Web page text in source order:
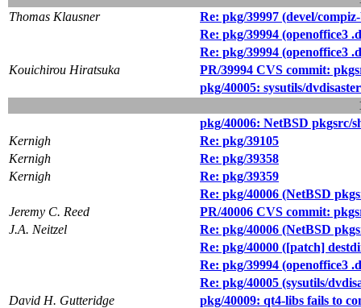
Thomas Klausner
Re: pkg/39997 (devel/
Re: pkg/39994 (openoffice3
Re: pkg/39994 (openoffice3
Kouichirou Hiratsuka
PR/39994 CVS commit:
pkg/40005: sysutils/
pkg/40006: NetBSD pkgsrc/
Kernigh
Re: pkg/39105
Kernigh
Re: pkg/39358
Kernigh
Re: pkg/39359
Re: pkg/40006 (NetBSD
Jeremy C. Reed
PR/40006 CVS commit:
J.A. Neitzel
Re: pkg/40006 (NetBSD
Re: pkg/40000 ([patch]
Re: pkg/39994 (openoffice3
Re: pkg/40005 (sysutils/
David H. Gutteridge
pkg/40009: qt4-libs fails to